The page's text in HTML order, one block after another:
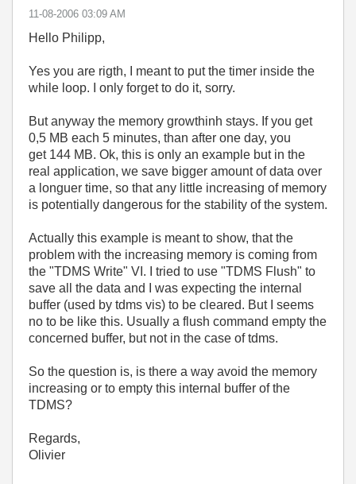
‎11-08-2006 03:09 AM
Hello Philipp,
Yes you are rigth, I meant to put the timer inside the
while loop. I only forget to do it, sorry.
But anyway the memory growthinh stays. If you get
0,5 MB each 5 minutes, than after one day, you
get 144 MB. Ok, this is only an example but in the
real application, we save bigger amount of data over
a longuer time, so that any little increasing of memory
is potentially dangerous for the stability of the system.
Actually this example is meant to show, that the
problem with the increasing memory is coming from
the "TDMS Write" VI. I tried to use "TDMS Flush" to
save all the data and I was expecting the internal
buffer (used by tdms vis) to be cleared. But I seems
no to be like this. Usually a flush command empty the
concerned buffer, but not in the case of tdms.
So the question is, is there a way avoid the memory
increasing or to empty this internal buffer of the
TDMS?
Regards,
Olivier